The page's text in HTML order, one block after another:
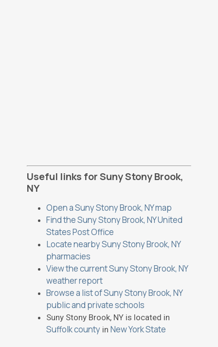
Useful links for Suny Stony Brook,
NY
Open a Suny Stony Brook, NY map
Find the Suny Stony Brook, NY United
States Post Office
Locate nearby Suny Stony Brook, NY
pharmacies
View the current Suny Stony Brook, NY
weather report
Browse a list of Suny Stony Brook, NY
public and private schools
Suny Stony Brook, NY is located in
Suffolk county in New York State